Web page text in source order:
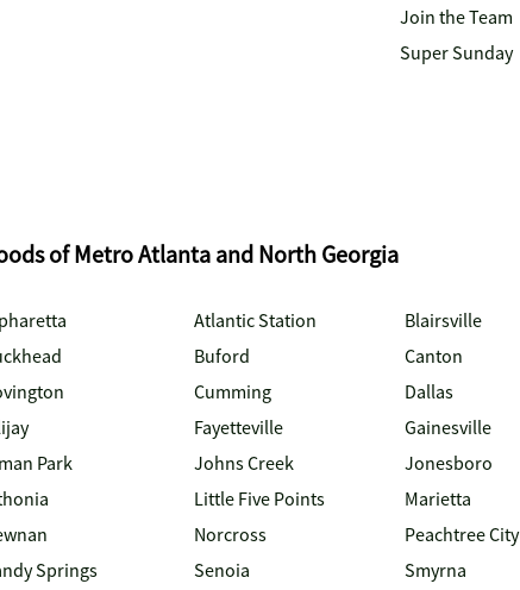
Join the Team
Super Sunday
of Metro Atlanta and North Georgia
Atlantic Station Blairsville
Buford Canton
Cumming Dallas
Fayetteville Gainesville
Park Johns Creek Jonesboro
Little Five Points Marietta
Norcross Peachtree City
Springs Senoia Smyrna